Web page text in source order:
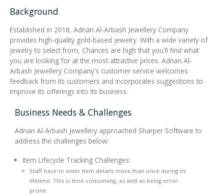
Integrated Devices
Passport Readers
RFID Technologies
Background
Established in 2018, Adnan Al-Arbash Jewellery Company
provides high-quality gold-based jewelry. With a wide variety of
jewelry to select from, Chances are high that you'll find what
you are looking for at the most attractive prices. Adnan Al-
Arbash Jewellery Company's customer service welcomes
feedback from its customers and incorporates suggestions to
improve its offerings into its business.
Business Needs & Challenges
Adnan Al-Arbash Jewellery approached Sharper Software to
address the challenges below:
Item Lifecycle Tracking Challenges:
Staff have to enter Item details more than once during its
lifetime. This is time-consuming, as well as being error-
prone.